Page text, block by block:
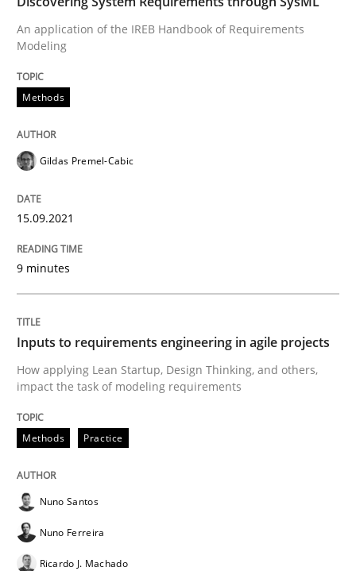
15. September 2021 · 9 minutes read · 3 Comments
Methods
Inputs to requirements engineering in
How applying Lean Startup, Design Thinking, and
30. June 2021 · 19 minutes read
Skills Studies and Research
An application of the IREB Handbook of Requirements
Modeling
Methods
Gildas Premel-Cabic
15.09.2021
9 minutes
Inputs to requirements engineering in agile projects
How applying Lean Startup, Design Thinking, and others,
impact the task of modeling requirements
Methods Practice
Nuno Santos
Nuno Ferreira
Ricardo J. Machado